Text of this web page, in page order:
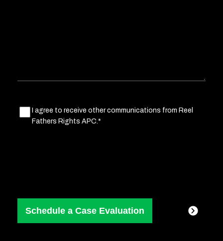
Marketing
Consent(Required)
I agree to receive other communications from Reel
Fathers Rights APC.*